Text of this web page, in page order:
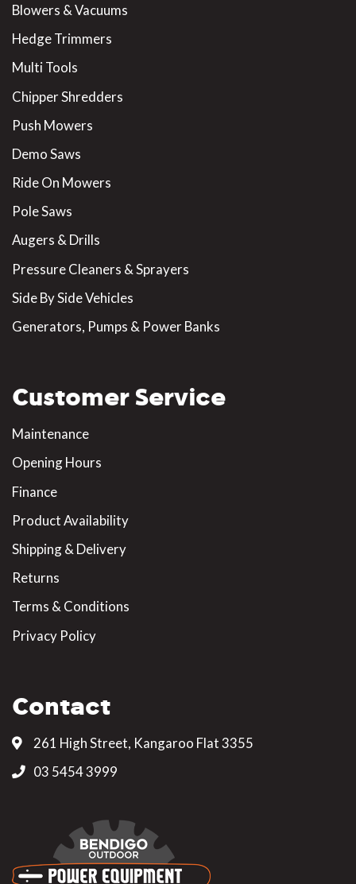
Blowers & Vacuums
Hedge Trimmers
Multi Tools
Chipper Shredders
Push Mowers
Demo Saws
Ride On Mowers
Pole Saws
Augers & Drills
Pressure Cleaners & Sprayers
Side By Side Vehicles
Generators, Pumps & Power Banks
Customer Service
Maintenance
Opening Hours
Finance
Product Availability
Shipping & Delivery
Returns
Terms & Conditions
Privacy Policy
Contact
261 High Street, Kangaroo Flat 3355
03 5454 3999